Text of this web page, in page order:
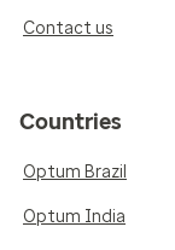
Contact us
Countries
Optum Brazil
Optum India